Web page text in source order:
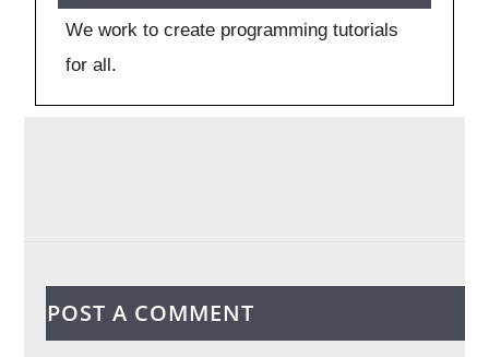
We work to create programming tutorials
for all.
POST A COMMENT